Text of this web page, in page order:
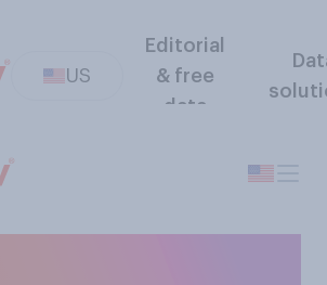
US
Editorial
& free
data